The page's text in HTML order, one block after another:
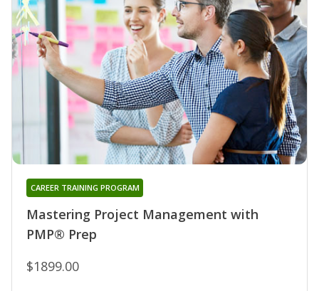
Mastering Project Management with
PMP® Prep
CAREER TRAINING PROGRAM
$1899.00